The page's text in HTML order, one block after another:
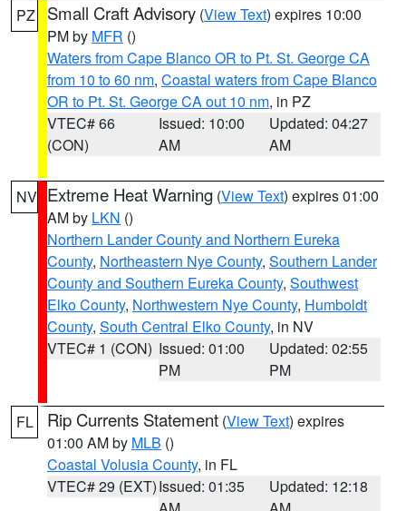
PZ Small Craft Advisory (View Text) expires 10:00
PM by MFR ()
Waters from Cape Blanco OR to Pt. St. George CA
from 10 to 60 nm, Coastal waters from Cape Blanco
OR to Pt. St. George CA out 10 nm, in PZ
VTEC# 66
(CON)
Issued: 10:00
AM
Updated: 04:27
AM
NV Extreme Heat Warning (View Text) expires 01:00
AM by LKN ()
Northern Lander County and Northern Eureka
County, Northeastern Nye County, Southern Lander
County and Southern Eureka County, Southwest
Elko County, Northwestern Nye County, Humboldt
County, South Central Elko County, in NV
VTEC# 1 (CON) Issued: 01:00
PM
Updated: 02:55
PM
FL Rip Currents Statement (View Text) expires
01:00 AM by MLB ()
Coastal Volusia County, in FL
VTEC# 29 (EXT)Issued: 01:35
Updated: 12:18